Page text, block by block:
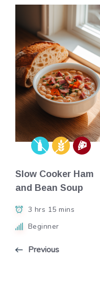
Slow Cooker Ham
and Bean Soup
3 hrs 15 mins
Beginner
Previous